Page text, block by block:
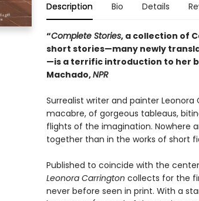
Description Bio Details
“Complete Stories, a collection of
short stories—many newly
—is a terrific introduction to her
Machado,NPR
Surrealist writer and painter Leonora
macabre, of gorgeous tableaus,
flights of the imagination. Nowhere
together than in the works of short
Published to coincide with the
Leonora Carrington collects for the
never before seen in print. With a